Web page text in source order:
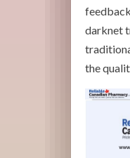
darknet
the